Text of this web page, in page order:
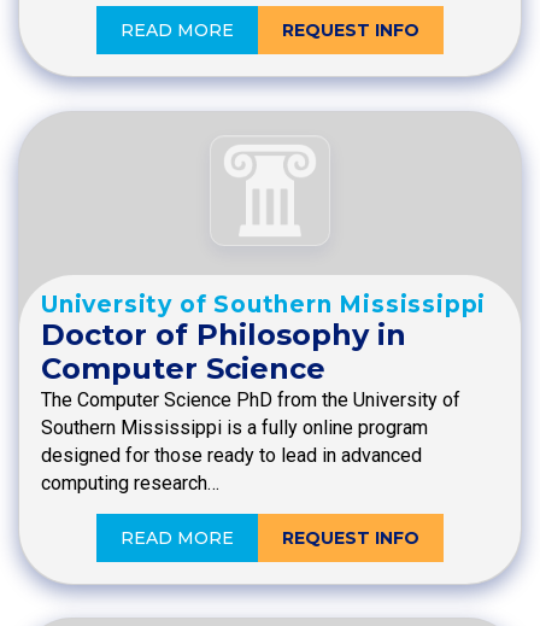
READ MORE REQUEST INFO
University of Southern Mississippi
Doctor of Philosophy in
Computer Science
The Computer Science PhD from the University of
Southern Mississippi is a fully online program
designed for those ready to lead in advanced
computing research…
READ MORE REQUEST INFO